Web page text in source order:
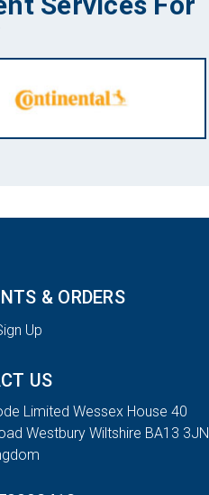
& ORDERS
Up
US
Limited Wessex House 40
Westbury Wiltshire BA13 3JN